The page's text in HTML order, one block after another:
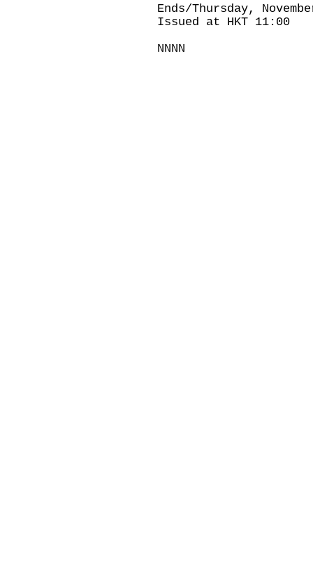
Ends/Thursday,
Issued at HKT 11:00
NNNN